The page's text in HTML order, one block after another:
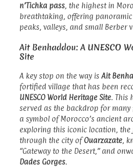
n’Tichka pass, the highest in
breathtaking, offering
peaks, valleys, and small Berber
Ait Benhaddou: A UNESCO
Site
A key stop on the way is Ait
fortified village that has been
UNESCO World Heritage Site. This
served as the backdrop for
a symbol of Morocco’s ancient
exploring this iconic location, the
through the city ofOuarzazate,
“Gateway to the Desert,” and
Dades Gorges.